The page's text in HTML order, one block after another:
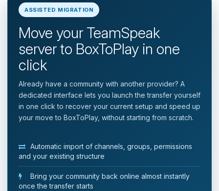
ASSISTED MIGRATION
Move your TeamSpeak
server to BoxToPlay in one
click
Already have a community with another provider? A
dedicated interface lets you launch the transfer yourself
in one click to recover your current setup and speed up
your move to BoxToPlay, without starting from scratch.
Automatic import of channels, groups, permissions
and your existing structure
Bring your community back online almost instantly
once the transfer starts